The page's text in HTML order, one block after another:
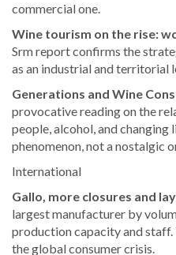
commercial one.
Wine tourism on the rise:
Srm report confirms the
as an industrial and territorial
Generations and Wine
provocative reading on the
people, alcohol, and
phenomenon, not a nostalgic
International
Gallo, more closures and
largest manufacturer by
production capacity and
the global consumer crisis.